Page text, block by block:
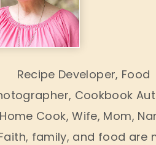
Recipe Developer, Food
Cookbook
Home Cook, Wife, Mom,
family, and food are